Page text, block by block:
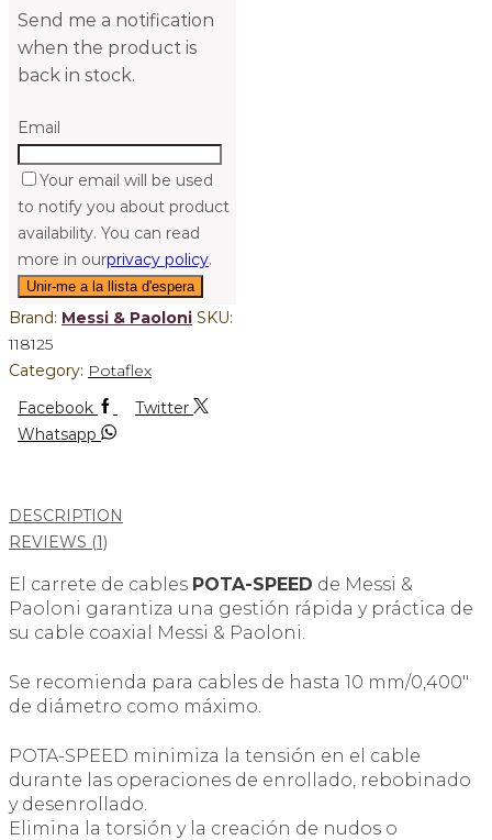
Send me a notification
when the product is
back in stock.
Email
Your email will be used
to notify you about product
availability. You can read
more in ourprivacy policy.
Brand: Messi & Paoloni SKU:
118125
Category: Potaflex
Facebook
Twitter
Whatsapp
DESCRIPTION
REVIEWS (1)
El carrete de cables POTA-SPEED de Messi &
Paoloni garantiza una gestión rápida y práctica de
su cable coaxial Messi & Paoloni.
Se recomienda para cables de hasta 10 mm/0,400″
de diámetro como máximo.
POTA-SPEED minimiza la tensión en el cable
durante las operaciones de enrollado, rebobinado
y desenrollado.
Elimina la torsión y la creación de nudos o